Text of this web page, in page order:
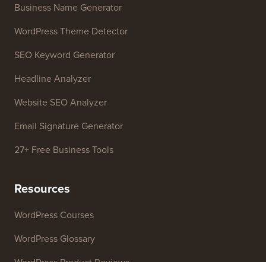
Business Name Generator
WordPress Theme Detector
SEO Keyword Generator
Headline Analyzer
Website SEO Analyzer
Email Signature Generator
27+ Free Business Tools
Resources
WordPress Courses
WordPress Glossary